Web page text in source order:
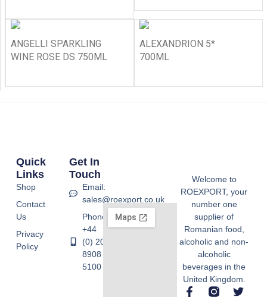
ANGELLI SPARKLING
WINE ROSE DS 750ML
ALEXANDRION 5*
700ML
Welcome to
ROEXPORT, your
number one
supplier of
Romanian food,
alcoholic and non-
alcoholic
beverages in the
United Kingdom.
Quick
Links
Shop
Contact
Us
Privacy
Policy
Get In
Touch
Email:
sales@roexport.co.uk
Phone:
+44
(0) 20
8908
5100